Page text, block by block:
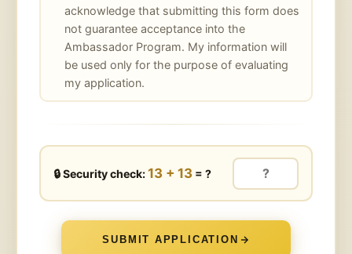
acknowledge that submitting this form does
not guarantee acceptance into the
Ambassador Program. My information will
be used only for the purpose of evaluating
my application.
🔒Security check:13 + 13= ?
SUBMIT APPLICATION